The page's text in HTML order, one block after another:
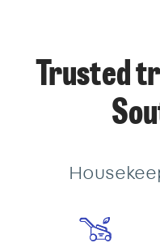
Trusted